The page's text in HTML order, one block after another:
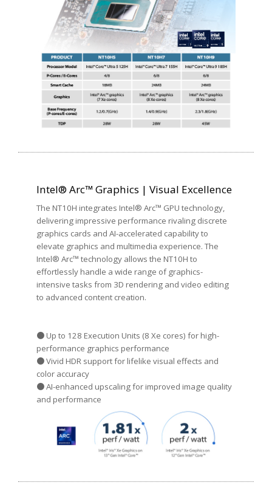
Intel® Arc™ Graphics | Visual Excellence
The NT10H integrates Intel® Arc™ GPU technology,
delivering impressive performance rivaling discrete
graphics cards and AI-accelerated capability to
elevate graphics and multimedia experience. The
Intel® Arc™ technology allows the NT10H to
effortlessly handle a wide range of graphics-
intensive tasks from 3D rendering and video editing
to advanced content creation.
● Up to 128 Execution Units (8 Xe cores) for high-
performance graphics performance
● Vivid HDR support for lifelike visual effects and
color accuracy
● AI-enhanced upscaling for improved image quality
and performance